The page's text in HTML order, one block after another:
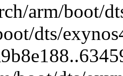
arm/boot/
dts/